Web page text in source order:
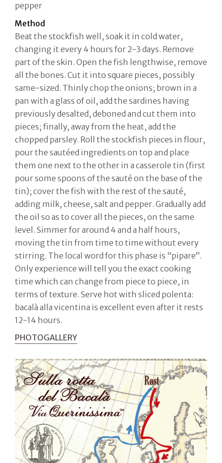
pepper
Method
Beat the stockfish well, soak it in cold water,
changing it every 4 hours for 2-3 days. Remove
part of the skin. Open the fish lengthwise, remove
all the bones. Cut it into square pieces, possibly
same-sized. Thinly chop the onions; brown in a
pan with a glass of oil, add the sardines having
previously desalted, deboned and cut them into
pieces; finally, away from the heat, add the
chopped parsley. Roll the stockfish pieces in flour,
pour the sautéed ingredients on top and place
them one next to the other in a casserole tin (first
pour some spoons of the sauté on the base of the
tin); cover the fish with the rest of the sauté,
adding milk, cheese, salt and pepper. Gradually add
the oil so as to cover all the pieces, on the same
level. Simmer for around 4 and a half hours,
moving the tin from time to time without every
stirring. The local word for this phase is “pipare”.
Only experience will tell you the exact cooking
time which can change from piece to piece, in
terms of texture. Serve hot with sliced polenta:
bacalà alla vicentina is excellent even after it rests
12-14 hours.
PHOTOGALLERY